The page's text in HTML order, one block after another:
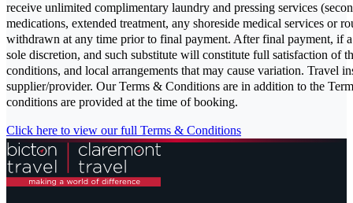
receive unlimited complimentary laundry and pressing services
medications, extended treatment, any shoreside medical services or
withdrawn at any time prior to final payment. After final payment, if
sole discretion, and such substitute will constitute full satisfaction of
conditions, and local arrangements that may cause variation. Travel
supplier/provider. Our Terms & Conditions are in addition to the
conditions are provided at the time of booking.
Click here to view our full Terms & Conditions